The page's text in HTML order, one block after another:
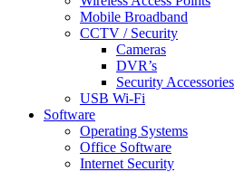
Mobile Broadband
CCTV / Security
Cameras
DVR’s
Security Accessories
USB Wi-Fi
Software
Operating Systems
Office Software
Internet Security